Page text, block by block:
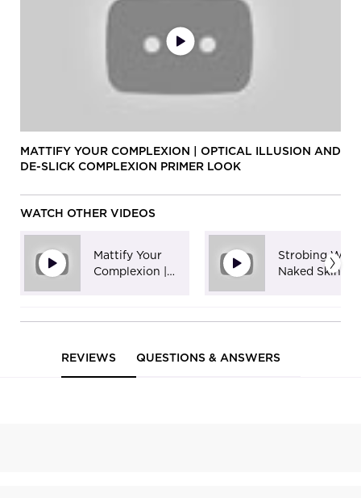
MATTIFY YOUR COMPLEXION | OPTICAL ILLUSION AND
DE-SLICK COMPLEXION PRIMER LOOK
WATCH OTHER VIDEOS
Mattify Your
Complexion |
Complexion
Strobing With
Naked Skin
REVIEWS QUESTIONS & ANSWERS